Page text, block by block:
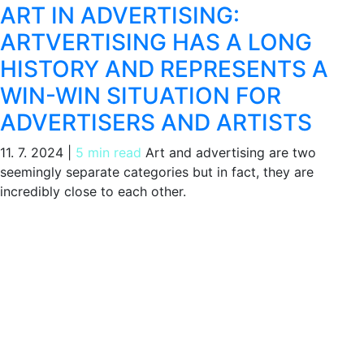
ART IN ADVERTISING:
ARTVERTISING HAS A LONG
HISTORY AND REPRESENTS A
WIN-WIN SITUATION FOR
ADVERTISERS AND ARTISTS
11. 7. 2024 5 min read Art and advertising are two
seemingly separate categories but in fact, they are
incredibly close to each other.